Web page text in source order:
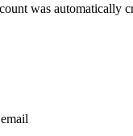
was automatically